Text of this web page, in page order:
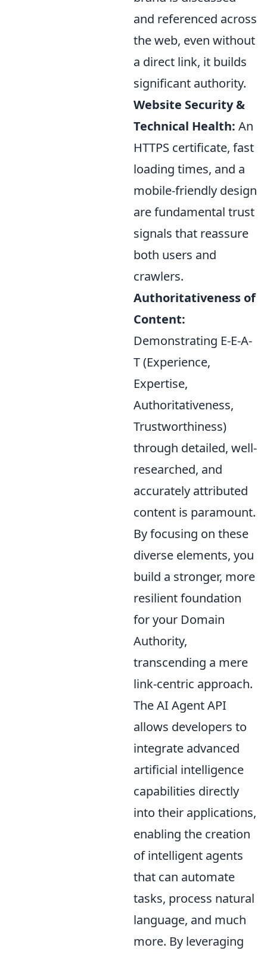
and referenced across
the web, even without
a direct link, it builds
significant authority.
Website Security &
Technical Health: An
HTTPS certificate, fast
loading times, and a
mobile-friendly design
are fundamental trust
signals that reassure
both users and
crawlers.
Authoritativeness of
Content:
Demonstrating E-E-A-
T (Experience,
Expertise,
Authoritativeness,
Trustworthiness)
through detailed, well-
researched, and
accurately attributed
content is paramount.
By focusing on these
diverse elements, you
build a stronger, more
resilient foundation
for your Domain
Authority,
transcending a mere
link-centric approach.
The AI Agent API
allows developers to
integrate advanced
artificial intelligence
capabilities directly
into their applications,
enabling the creation
of intelligent agents
that can automate
tasks, process natural
language, and much
more. By leveraging